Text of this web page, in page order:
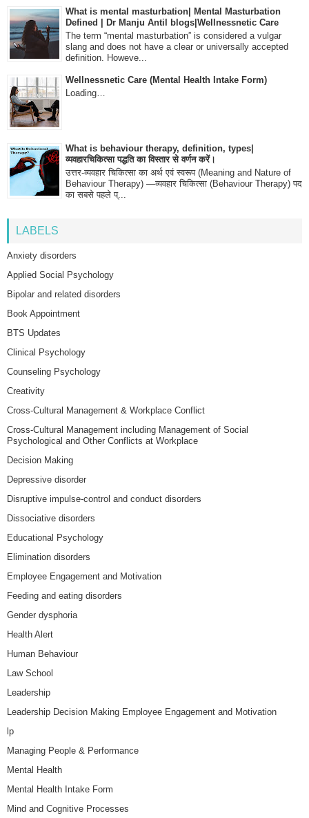
What is mental masturbation| Mental Masturbation
Defined | Dr Manju Antil blogs|Wellnessnetic Care
The term “mental masturbation” is considered a vulgar
slang and does not have a clear or universally accepted
definition. Howeve...
Wellnessnetic Care (Mental Health Intake Form)
Loading…
What is behaviour therapy, definition, types|
व्यवहारचिकित्सा पद्धति का विस्तार से वर्णन करें।
उत्तर-व्यवहार चिकित्सा का अर्थ एवं स्वरूप (Meaning and Nature of
Behaviour Therapy) —व्यवहार चिकित्सा (Behaviour Therapy) पद
का सबसे पहले प्...
LABELS
Anxiety disorders
Applied Social Psychology
Bipolar and related disorders
Book Appointment
BTS Updates
Clinical Psychology
Counseling Psychology
Creativity
Cross-Cultural Management & Workplace Conflict
Cross-Cultural Management including Management of Social
Psychological and Other Conflicts at Workplace
Decision Making
Depressive disorder
Disruptive impulse-control and conduct disorders
Dissociative disorders
Educational Psychology
Elimination disorders
Employee Engagement and Motivation
Feeding and eating disorders
Gender dysphoria
Health Alert
Human Behaviour
Law School
Leadership
Leadership Decision Making Employee Engagement and Motivation
lp
Managing People & Performance
Mental Health
Mental Health Intake Form
Mind and Cognitive Processes